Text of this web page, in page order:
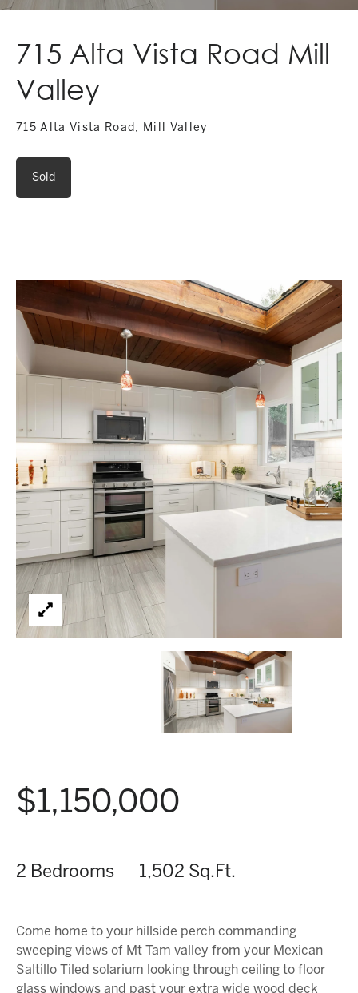
715 Alta Vista Road Mill
Valley
715 Alta Vista Road, Mill Valley
Sold
$1,150,000
2 Bedrooms 1,502 Sq.Ft.
Come home to your hillside perch commanding
sweeping views of Mt Tam valley from your Mexican
Saltillo Tiled solarium looking through ceiling to floor
glass windows and past your extra wide wood deck